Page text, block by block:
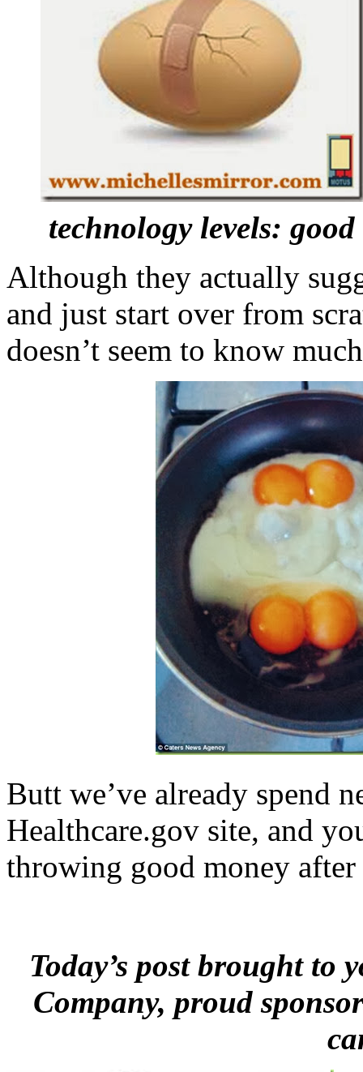
technology levels:
Although they actually
and just start over from
doesn’t seem to know
Butt we’ve already spend
Healthcare.gov site, and
throwing good money after
Today’s post brought to
Company, proud